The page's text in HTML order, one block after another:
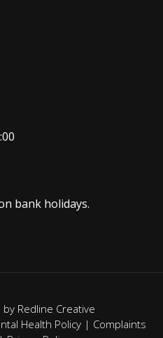
bank holidays.
by Redline Creative
Health Policy | Complaints